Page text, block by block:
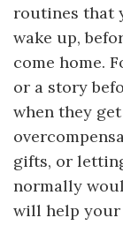
routines that
wake up,
come home.
or a story
when they
gifts, or
normally
will help your